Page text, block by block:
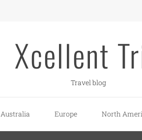
Xcellent
Travel blog
Australia Europe North